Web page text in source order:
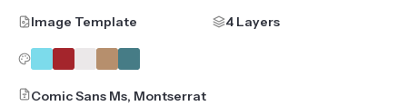
Image Template 4 Layers
Comic Sans Ms, Montserrat